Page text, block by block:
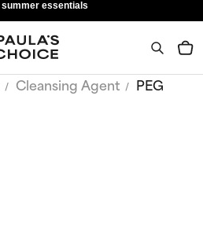
summer essentials
Cleansing Agent
PEG